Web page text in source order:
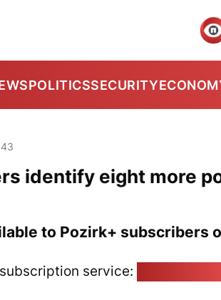
POLITICSSECURITY
identify eight more
to Pozirk+ subscribers
service: